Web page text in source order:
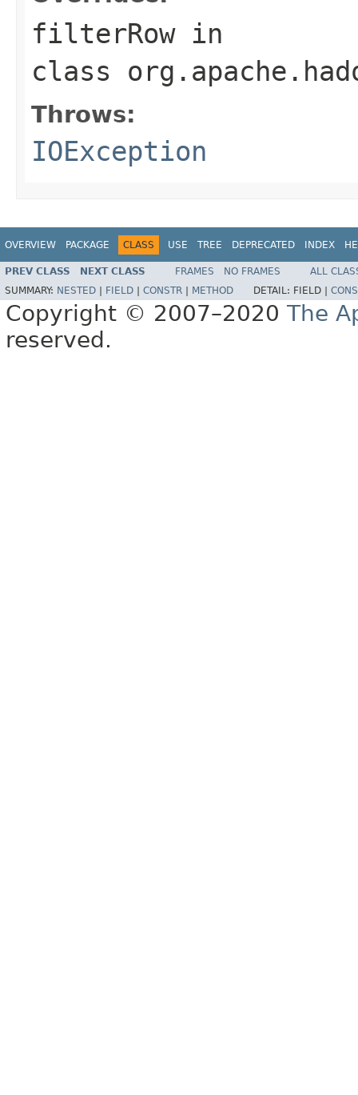
filterRowin
class
Throws:
IOException
OVERVIEW PACKAGE CLASS USE TREE DEPRECATED INDEX
PREV CLASS NEXT CLASS FRAMES NO FRAMES
ALL
SUMMARY: NESTED FIELD CONSTR METHOD DETAIL: FIELD |
Copyright © 2007–2020 The
reserved.